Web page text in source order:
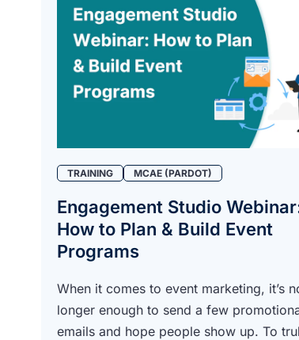
TRAINING MCAE (PARDOT)
Engagement Studio
How to Plan & Build Event
Programs
When it comes to event marketing, it’s
longer enough to send a few
emails and hope people show up. To